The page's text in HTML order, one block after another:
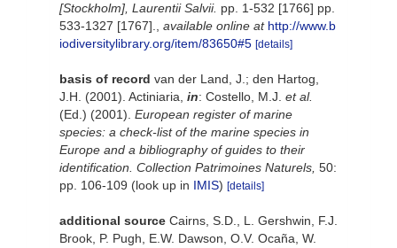
[Stockholm], Laurentii Salvii. pp. 1-532 [1766] pp.
533-1327 [1767].
available online at http://www.b
iodiversitylibrary.org/item/83650#5 [details]
basis of record van der Land, J.; den Hartog,
J.H. (2001). Actiniaria, in: Costello, M.J. et al.
(Ed.) (2001). European register of marine
species: a check-list of the marine species in
Europe and a bibliography of guides to their
identification. Collection Patrimoines Naturels, 50:
pp. 106-109 (look up in IMIS) [details]
additional source Cairns, S.D., L. Gershwin, F.J.
Brook, P. Pugh, E.W. Dawson, O.V. Ocaña, W.